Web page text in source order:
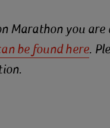
Marathon you are
be found here.